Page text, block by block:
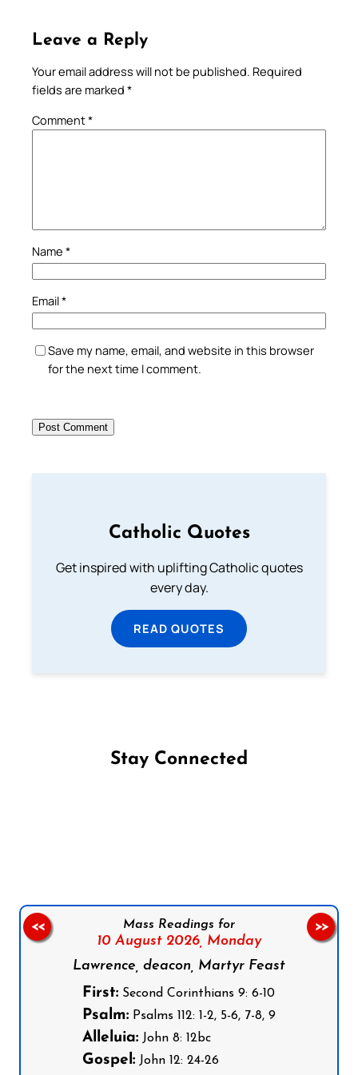
Leave a Reply
Your email address will not be published. Required
fields are marked *
Comment*
Name *
Email*
Save my name, email, and website in this browser
for the next time I comment.
Catholic Quotes
Get inspired with uplifting Catholic quotes
every day.
READ QUOTES
Stay Connected
Mass Readings for
10 August 2026, Monday
Lawrence, deacon, Martyr Feast
First: Second Corinthians 9: 6-10
Psalm: Psalms 112: 1-2, 5-6, 7-8, 9
Alleluia: John 8: 12bc
Gospel: John 12: 24-26
<< >>